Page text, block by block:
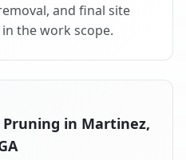
and final site
the work scope.
in Martinez,